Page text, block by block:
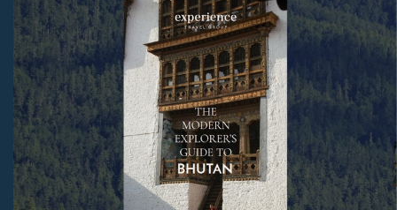
We also include a festival guide and real stories from
ETG travellers.
Download Now